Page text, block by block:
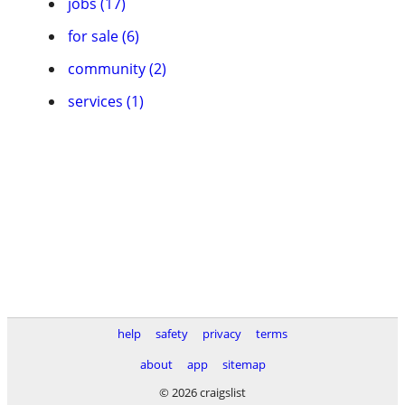
for sale (6)
community (2)
services (1)
help safety privacy
terms
about
app
sitemap
© 2026 craigslist